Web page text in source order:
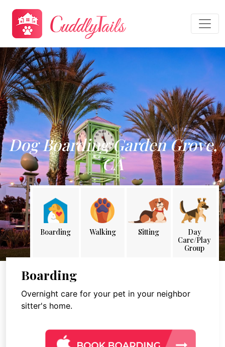
Dog Boarding Garden Grove,
CA
Boarding Walking Sitting
Day
Care/Play
Group
Boarding
Overnight care for your pet in your neighbor
sitter's home.